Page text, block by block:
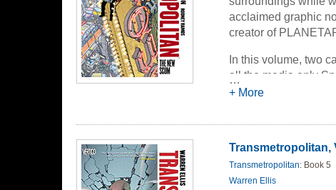
acclaimed graphic
creator of
In this volume, two
all the media only
hack his way
question still
…
+ More
Transmetropolitan,
Transmetropolitan: Book 5
Warren Ellis